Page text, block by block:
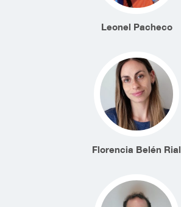
Leonel Pacheco
Florencia Belén Rial